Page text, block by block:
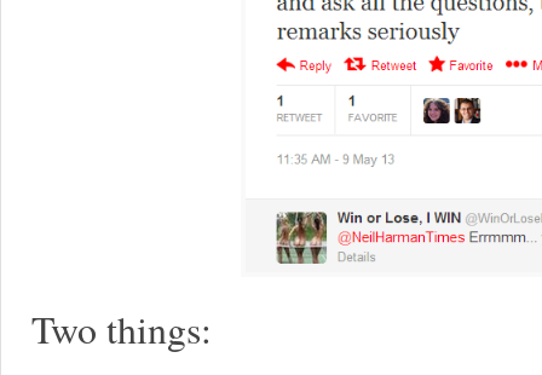
Two things: